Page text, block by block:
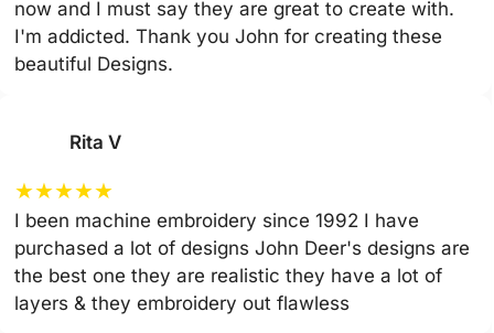
now and I must say they are great to create with.
I'm addicted. Thank you John for creating these
beautiful Designs.
Rita V
★★★★★
I been machine embroidery since 1992 I have
purchased a lot of designs John Deer's designs are
the best one they are realistic they have a lot of
layers & they embroidery out flawless